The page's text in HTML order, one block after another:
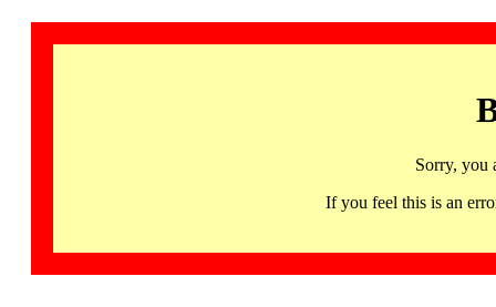
Sorry, you
If you feel this is an